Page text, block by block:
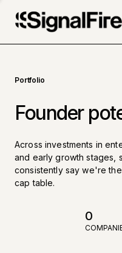
Portfolio
Founder
Across investments in
and early growth stages,
consistently say we're
cap table.
0